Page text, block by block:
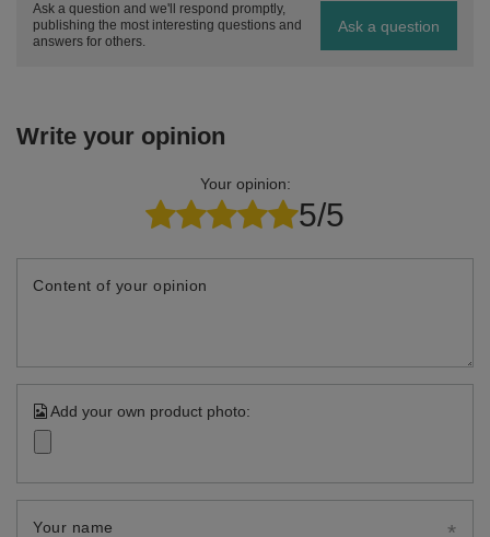
Ask a question and we'll respond promptly,
publishing the most interesting questions and
answers for others.
Ask a question
Write your opinion
Your opinion:
5/5
Content of your opinion
Add your own product photo:
Your name